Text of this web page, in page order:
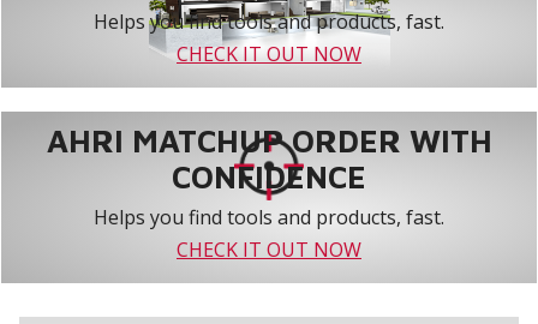
Helps you find tools and products, fast.
CHECK IT OUT NOW
AHRI MATCHUP ORDER WITH
CONFIDENCE
Helps you find tools and products, fast.
CHECK IT OUT NOW